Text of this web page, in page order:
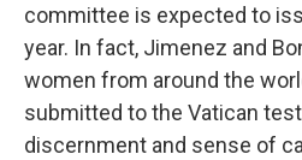
committee is expected to
year. In fact, Jimenez and
women from around the
submitted to the Vatican
discernment and sense of